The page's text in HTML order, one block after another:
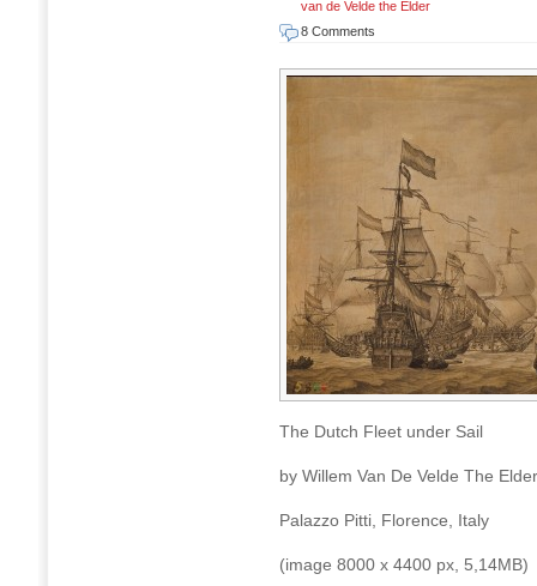
van de Velde the Elder
8 Comments
The Dutch Fleet under Sail
by Willem Van De Velde The
Palazzo Pitti, Florence, Italy
(image 8000 x 4400 px, 5,14MB)